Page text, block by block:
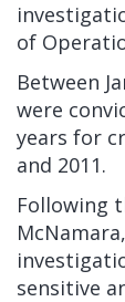
of
Between
were
years for
and 2011.
Following
sensitive